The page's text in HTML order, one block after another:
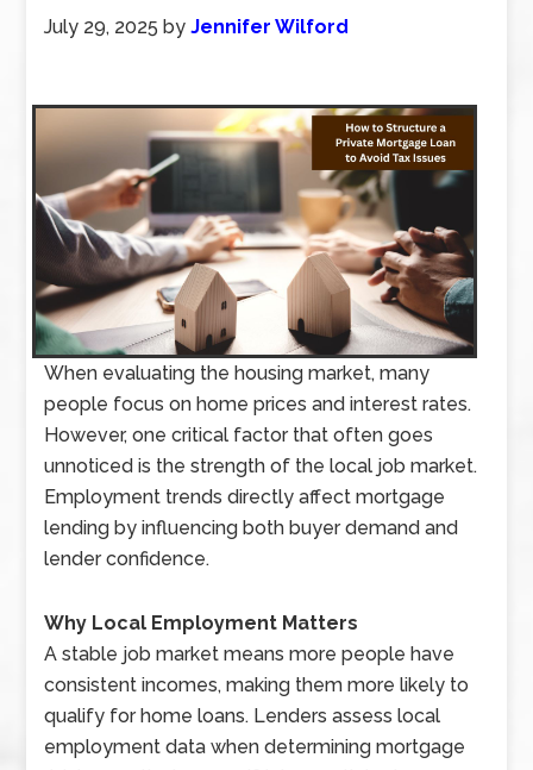
July 29, 2025 byJennifer Wilford
When evaluating the housing market, many
people focus on home prices and interest rates.
However, one critical factor that often goes
unnoticed is the strength of the local job market.
Employment trends directly affect mortgage
lending by influencing both buyer demand and
lender confidence.
Why Local Employment Matters
A stable job market means more people have
consistent incomes, making them more likely to
qualify for home loans. Lenders assess local
employment data when determining mortgage